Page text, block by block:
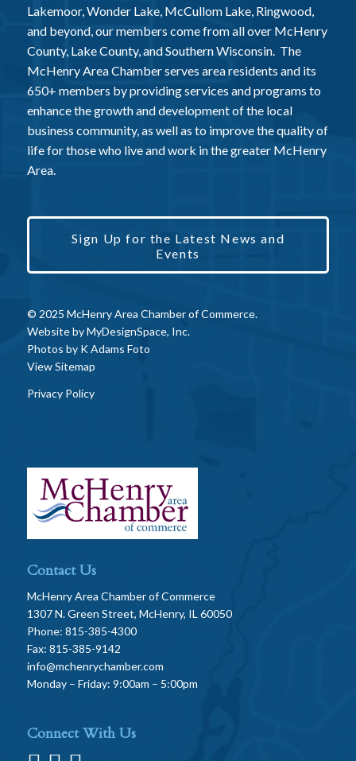
Lakemoor, Wonder Lake, McCullom Lake, Ringwood,
and beyond, our members come from all over McHenry
County, Lake County, and Southern Wisconsin. The
McHenry Area Chamber serves area residents and its
650+ members by providing services and programs to
enhance the growth and development of the local
business community, as well as to improve the quality of
life for those who live and work in the greater McHenry
Area.
Sign Up for the Latest News and
Events
© 2025 McHenry Area Chamber of Commerce.
Website byMyDesignSpace, Inc.
Photos by K Adams Foto
View Sitemap
Privacy Policy
Contact Us
McHenry Area Chamber of Commerce
1307 N. Green Street, McHenry, IL 60050
Phone: 815-385-4300
Fax: 815-385-9142
info@mchenrychamber.com
Monday – Friday: 9:00am – 5:00pm
Connect With Us